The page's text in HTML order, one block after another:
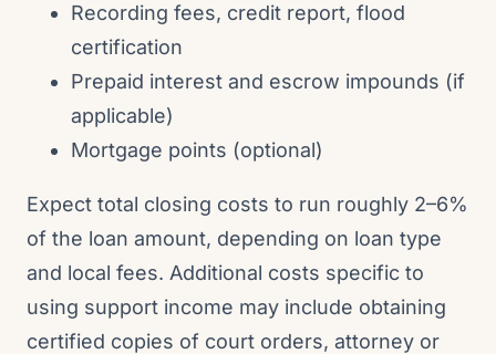
Recording fees, credit report, flood
certification
Prepaid interest and escrow impounds (if
applicable)
Mortgage points (optional)
Expect total closing costs to run roughly 2–6%
of the loan amount, depending on loan type
and local fees. Additional costs specific to
using support income may include obtaining
certified copies of court orders, attorney or